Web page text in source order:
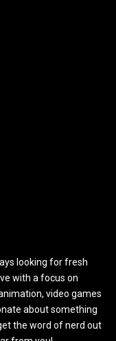
looking for fresh
with a focus on
video games
about something
the word of nerd out